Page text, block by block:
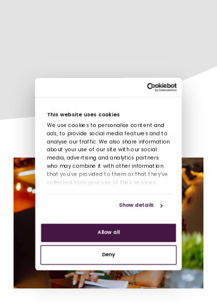
This website uses cookies
We use cookies to personalise content and
ads, to provide social media features and to
analyse our traffic. We also share information
about your use of our site with our social
media, advertising and analytics partners
who may combine it with other information
that you’ve provided to them or that they’ve
collected from your use of their services.
Show details
Allow all
Deny